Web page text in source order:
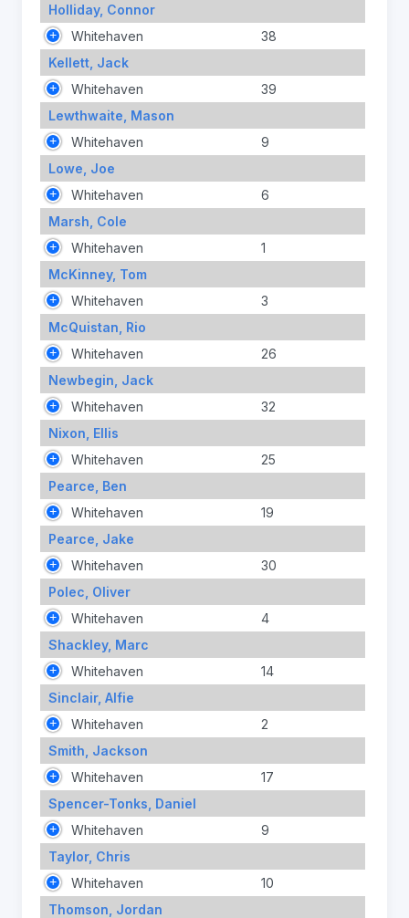
Holliday, Connor
Whitehaven
38
Kellett, Jack
Whitehaven
39
Lewthwaite, Mason
Whitehaven
9
Lowe, Joe
Whitehaven
6
Marsh, Cole
Whitehaven
1
McKinney, Tom
Whitehaven
3
McQuistan, Rio
Whitehaven
26
Newbegin, Jack
Whitehaven
32
Nixon, Ellis
Whitehaven
25
Pearce, Ben
Whitehaven
19
Pearce, Jake
Whitehaven
30
Polec, Oliver
Whitehaven
4
Shackley, Marc
Whitehaven
14
Sinclair, Alfie
Whitehaven
2
Smith, Jackson
Whitehaven
17
Spencer-Tonks, Daniel
Whitehaven
9
Taylor, Chris
Whitehaven
10
Thomson, Jordan